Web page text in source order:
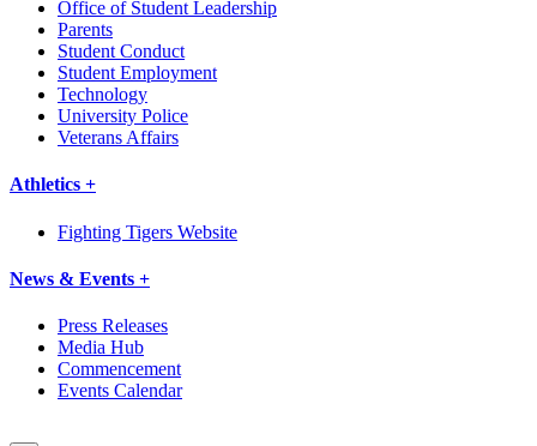
Office of Student Leadership
Parents
Student Conduct
Student Employment
Technology
University Police
Veterans Affairs
Athletics +
Fighting Tigers Website
News & Events +
Press Releases
Media Hub
Commencement
Events Calendar